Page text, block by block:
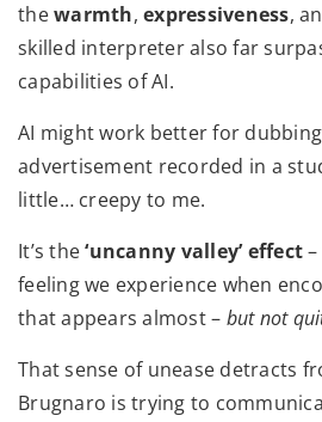
thewarmth, expressiveness,
skilled interpreter also far
capabilities of AI.
AI might work better for
advertisement recorded in a
little… creepy to me.
It’s the‘uncanny valley’ effect
feeling we experience when
that appears almost – but not
That sense of unease detracts
Brugnaro is trying to